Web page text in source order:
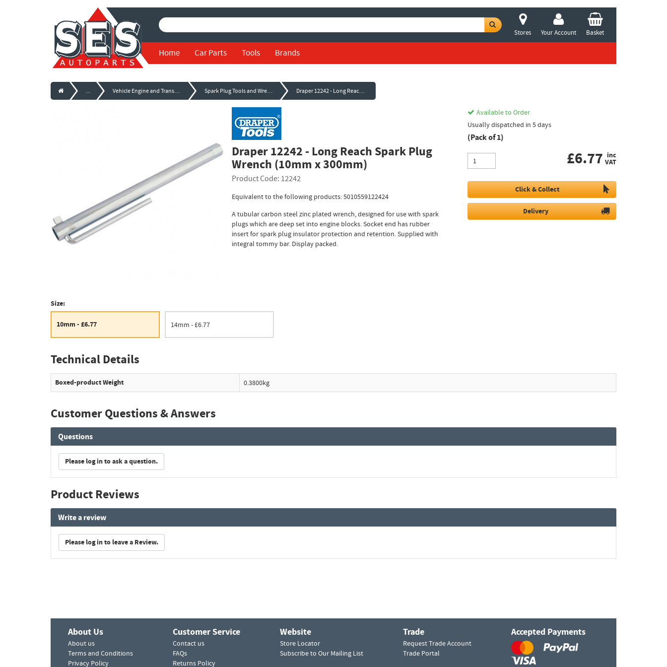
Stores Your Account Basket
Home Car Parts Tools Brands
... Vehicle Engine and Transmission Spark Plug Tools and Wrenches Draper 12242 - Long Reach Spark Plug Wrench (10mm x 300mm)
Draper 12242 - Long Reach Spark Plug
Wrench (10mm x 300mm)
Product Code: 12242
Equivalent to the following products: 5010559122424
A tubular carbon steel zinc plated wrench, designed for use with spark
plugs which are deep set into engine blocks. Socket end has rubber
insert for spark plug insulator protection and retention. Supplied with
integral tommy bar. Display packed.
Available to Order
Usually dispatched in 5 days
(Pack of 1)
£6.77 inc
VAT
Click & Collect
Delivery
Size:
10mm - £6.77 14mm - £6.77
Technical Details
Boxed-product Weight 0.3800kg
Customer Questions & Answers
Questions
Please log in to ask a question.
Product Reviews
Write a review
Please log in to leave a Review.
About Us
About us
Terms and Conditions
Privacy Policy
Customer Service
Contact us
FAQs
Returns Policy
Website
Store Locator
Subscribe to Our Mailing List
Trade
Request Trade Account
Trade Portal
Accepted Payments